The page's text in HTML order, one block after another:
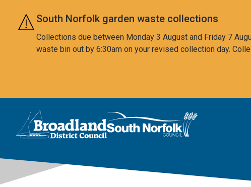
Skip to main content
South Norfolk garden waste collections
Collections due between Monday 3 August and Friday 7
waste bin out by 6:30am on your revised collection day.
Logo: Visit the Broadland and South Norfolk home page